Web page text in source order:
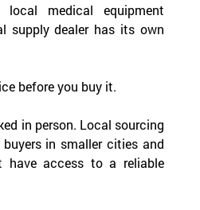
medical equipment
supply dealer has its own
before you buy it.
in person. Local sourcing
in smaller cities and
have access to a reliable